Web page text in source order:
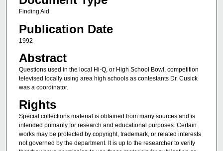
Finding Aid
Publication Date
1992
Abstract
Questions used in the local Hi-Q, or High School Bowl, competition
televised locally using area high schools as contestants Dr. Cusick
was a coordinator.
Rights
Special collections material is obtained from many sources and is
intended primarily for research and educational purposes. Certain
works may be protected by copyright, trademark, or related interests
not governed by the department. It is up to the researcher to verify